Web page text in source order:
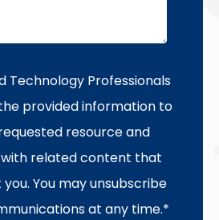
Technology Professionals
provided information to
resource and
related content that
You may unsubscribe
at any time.*